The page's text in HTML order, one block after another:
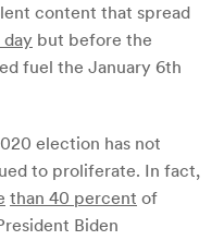
content that spread
but before the
fuel the January 6th
election has not
to proliferate. In fact,
than 40 percent of
Biden